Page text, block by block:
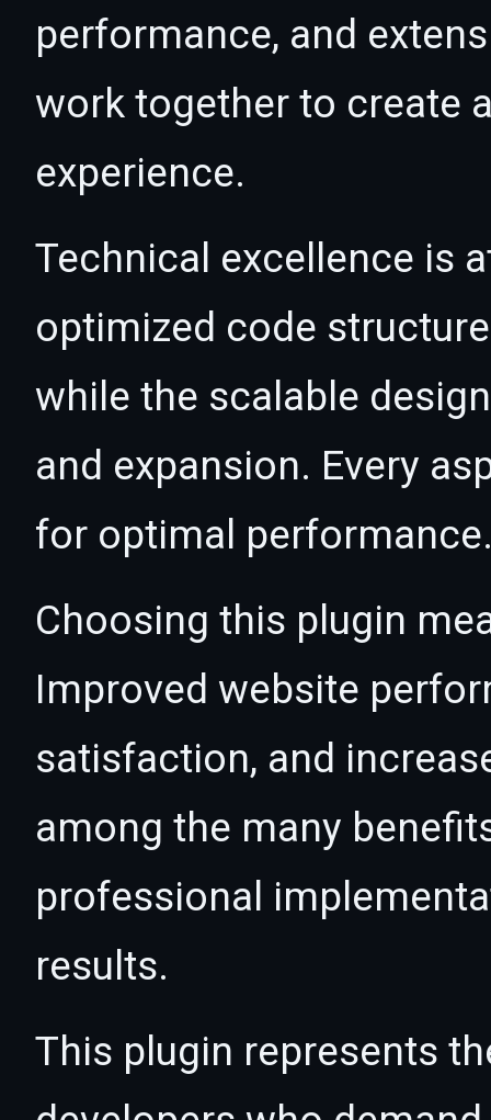
performance, and
work together to create
experience.
Technical excellence is
optimized code
while the scalable
and expansion. Every
for optimal
Choosing this plugin
Improved website
satisfaction, and
among the many
professional
results.
This plugin represents